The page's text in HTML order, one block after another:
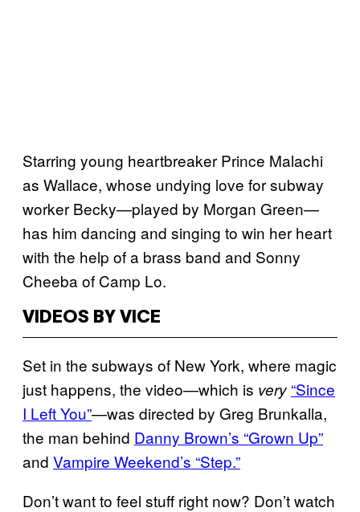
Starring young heartbreaker Prince Malachi
as Wallace, whose undying love for subway
worker Becky—played by Morgan Green—
has him dancing and singing to win her heart
with the help of a brass band and Sonny
Cheeba of Camp Lo.
VIDEOS BY VICE
Set in the subways of New York, where magic
just happens, the video—which is very “Since
I Left You”​—was directed by Greg Brunkalla,
the man behind Danny Brown’s “Grown Up”
and Vampire Weekend’s “Step.”
Don’t want to feel stuff right now? Don’t watch